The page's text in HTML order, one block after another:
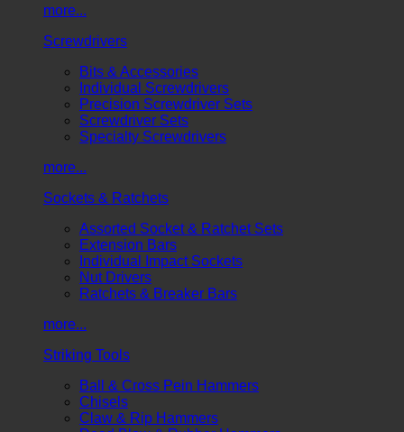
more...
Screwdrivers
Bits & Accessories
Individual Screwdrivers
Precision Screwdriver Sets
Screwdriver Sets
Specialty Screwdrivers
more...
Sockets & Ratchets
Assorted Socket & Ratchet Sets
Extension Bars
Individual Impact Sockets
Nut Drivers
Ratchets & Breaker Bars
more...
Striking Tools
Ball & Cross Pein Hammers
Chisels
Claw & Rip Hammers